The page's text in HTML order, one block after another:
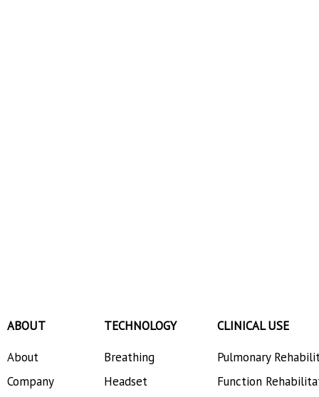
ABOUT
About
Company
TECHNOLOGY
Breathing
Headset
CLINICAL USE
Pulmonary
Function